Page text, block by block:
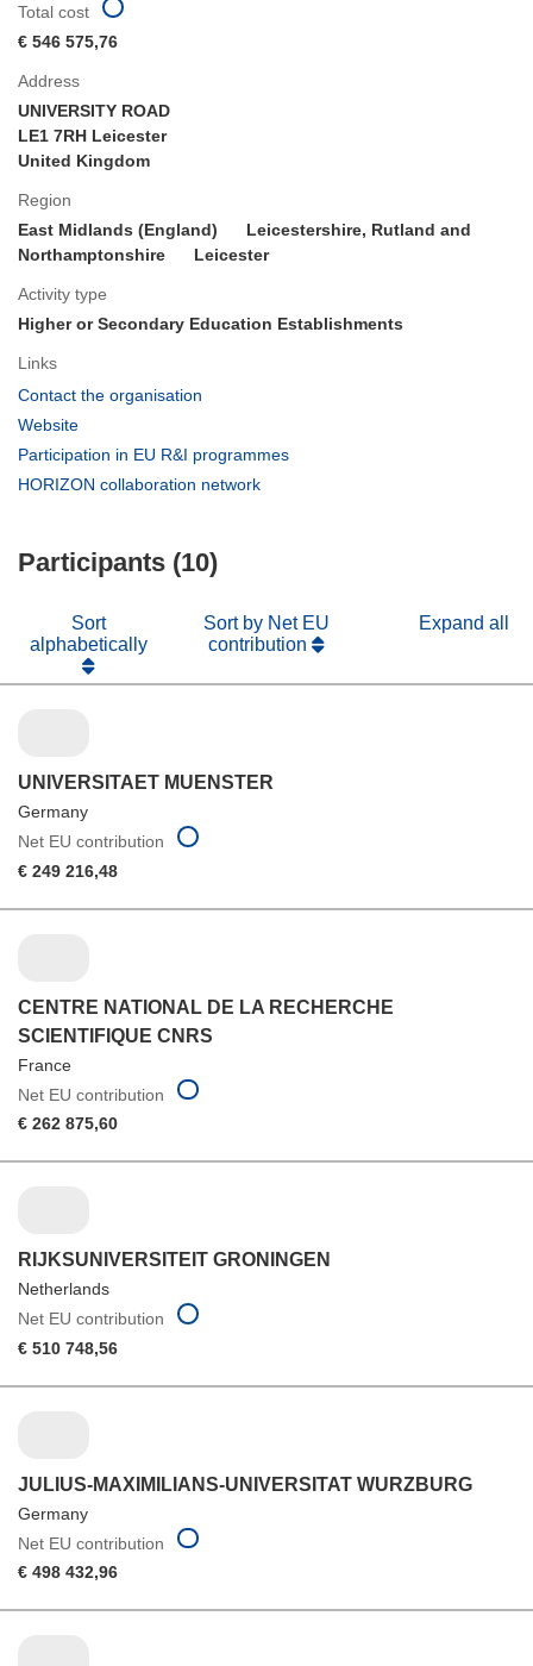
Address
UNIVERSITY ROAD
LE1 7RH Leicester
United Kingdom
Region
East Midlands (England)
Leicestershire, Rutland and
Northamptonshire
Leicester
Activity type
Higher or Secondary Education Establishments
Links
Contact the organisation
window)
Website
in
Participation in EU R&I programmes
HORIZON collaboration network
Total cost
€ 546 575,76
Participants (10)
Sort
alphabetically
Sort by Net EU
contribution
Expand all
UNIVERSITAET MUENSTER
Germany
Net EU contribution
€ 249 216,48
CENTRE NATIONAL DE LA RECHERCHE
SCIENTIFIQUE CNRS
France
Net EU contribution
€ 262 875,60
RIJKSUNIVERSITEIT GRONINGEN
Netherlands
Net EU contribution
€ 510 748,56
JULIUS-MAXIMILIANS-UNIVERSITAT WURZBURG
Germany
Net EU contribution
€ 498 432,96